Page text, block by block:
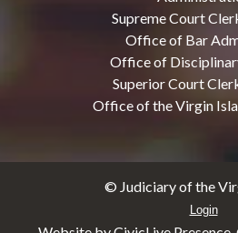
Supreme Court
Office of Bar
Office of
Superior Court
Office of the Virgin
© Judiciary of the
Login